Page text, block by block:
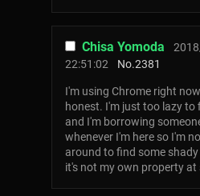
Chisa Yomoda
22:51:02
No.2381
I'm using Chrome right
honest. I'm just too lazy to
and I'm borrowing
whenever I'm here so I'm
around to find some
it's not my own property at